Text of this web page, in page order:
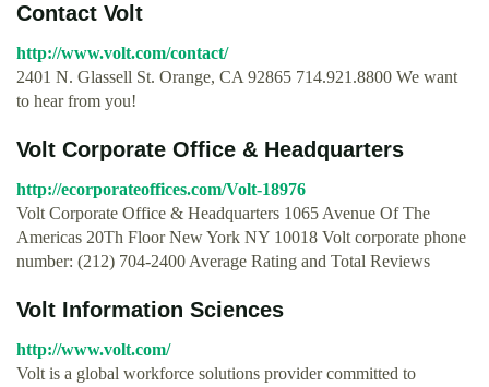
Contact Volt
http://www.volt.com/contact/
2401 N. Glassell St. Orange, CA 92865 714.921.8800 We want
to hear from you!
Volt Corporate Office & Headquarters
http://ecorporateoffices.com/Volt-18976
Volt Corporate Office & Headquarters 1065 Avenue Of The
Americas 20Th Floor New York NY 10018 Volt corporate phone
number: (212) 704-2400 Average Rating and Total Reviews
Volt Information Sciences
http://www.volt.com/
Volt is a global workforce solutions provider committed to